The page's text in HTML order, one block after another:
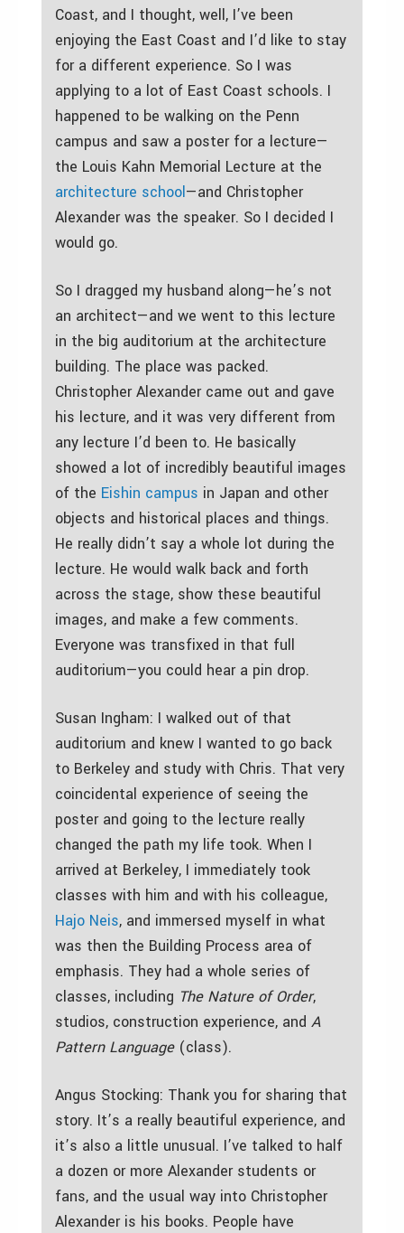
Coast, and I thought, well, I’ve been
enjoying the East Coast and I’d like to stay
for a different experience. So I was
applying to a lot of East Coast schools. I
happened to be walking on the Penn
campus and saw a poster for a lecture—
the Louis Kahn Memorial Lecture at the
architecture school—and Christopher
Alexander was the speaker. So I decided I
would go.
So I dragged my husband along—he’s not
an architect—and we went to this lecture
in the big auditorium at the architecture
building. The place was packed.
Christopher Alexander came out and gave
his lecture, and it was very different from
any lecture I’d been to. He basically
showed a lot of incredibly beautiful images
of the Eishin campus in Japan and other
objects and historical places and things.
He really didn’t say a whole lot during the
lecture. He would walk back and forth
across the stage, show these beautiful
images, and make a few comments.
Everyone was transfixed in that full
auditorium—you could hear a pin drop.
Susan Ingham: I walked out of that
auditorium and knew I wanted to go back
to Berkeley and study with Chris. That very
coincidental experience of seeing the
poster and going to the lecture really
changed the path my life took. When I
arrived at Berkeley, I immediately took
classes with him and with his colleague,
Hajo Neis, and immersed myself in what
was then the Building Process area of
emphasis. They had a whole series of
classes, including The Nature of Order,
studios, construction experience, and A
Pattern Language(class).
Angus Stocking: Thank you for sharing that
story. It’s a really beautiful experience, and
it’s also a little unusual. I’ve talked to half
a dozen or more Alexander students or
fans, and the usual way into Christopher
Alexander is his books. People have